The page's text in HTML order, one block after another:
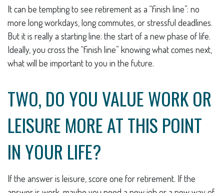
It can be tempting to see retirement as a “finish line”: no
more long workdays, long commutes, or stressful deadlines.
But it is really a starting line: the start of a new phase of life.
Ideally, you cross the “finish line” knowing what comes next,
what will be important to you in the future.
TWO, DO YOU VALUE WORK OR
LEISURE MORE AT THIS POINT
IN YOUR LIFE?
If the answer is leisure, score one for retirement. If the